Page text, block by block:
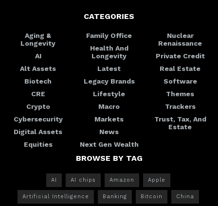
CATEGORIES
Aging &
Longevity
AI
Alt Assets
Biotech
CRE
Crypto
Cybersecurity
Digital Assets
Equities
Family Office
Health And
Longevity
Latest
Legacy Brands
Lifestyle
Macro
Markets
News
Next Gen Wealth
Nuclear
Renaissance
Private Credit
Real Estate
Software
Themes
Trackers
Trust, Tax, And
Estate
BROWSE BY TAG
AI AI chips Amazon Apple
Artificial Intelligence Banking Bitcoin China